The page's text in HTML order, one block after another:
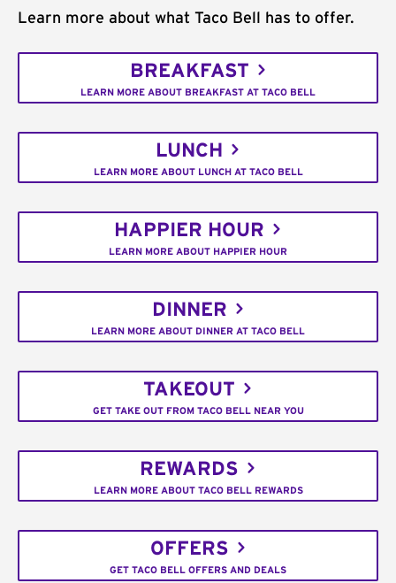
Learn more about what Taco Bell has to offer.
BREAKFAST
LEARN MORE ABOUT BREAKFAST AT TACO BELL
LUNCH
LEARN MORE ABOUT LUNCH AT TACO BELL
HAPPIER HOUR
LEARN MORE ABOUT HAPPIER HOUR
DINNER
LEARN MORE ABOUT DINNER AT TACO BELL
TAKEOUT
GET TAKE OUT FROM TACO BELL NEAR YOU
REWARDS
LEARN MORE ABOUT TACO BELL REWARDS
OFFERS
GET TACO BELL OFFERS AND DEALS